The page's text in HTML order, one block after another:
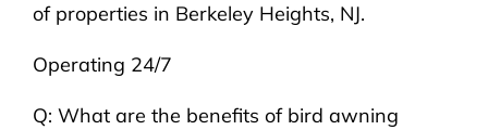
of properties in Berkeley Heights, NJ.
Operating 24/7
Q: What are the benefits of bird awning